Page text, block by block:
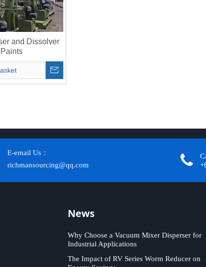
and Dissolver
E-email Us：
richmansourcing@qq.com​​​​​​
News
Why Choose a Vacuum Mixer Disperser for
Industrial Applications
The Impact of RV Series Worm Reducer on